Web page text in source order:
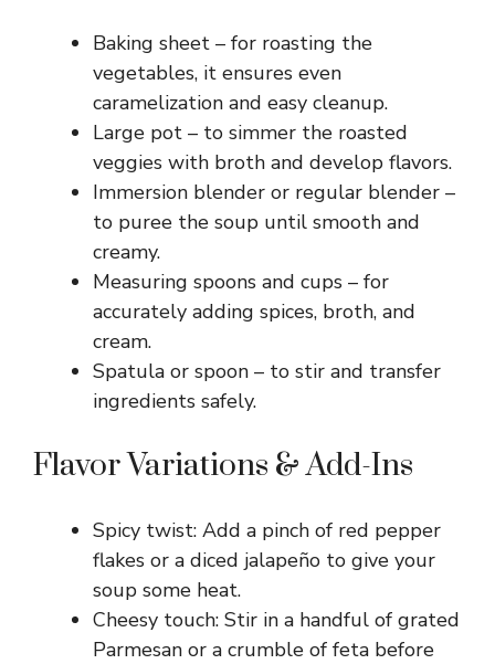
Baking sheet – for roasting the
vegetables, it ensures even
caramelization and easy cleanup.
Large pot – to simmer the roasted
veggies with broth and develop flavors.
Immersion blender or regular blender –
to puree the soup until smooth and
creamy.
Measuring spoons and cups – for
accurately adding spices, broth, and
cream.
Spatula or spoon – to stir and transfer
ingredients safely.
Flavor Variations & Add-Ins
Spicy twist: Add a pinch of red pepper
flakes or a diced jalapeño to give your
soup some heat.
Cheesy touch: Stir in a handful of grated
Parmesan or a crumble of feta before